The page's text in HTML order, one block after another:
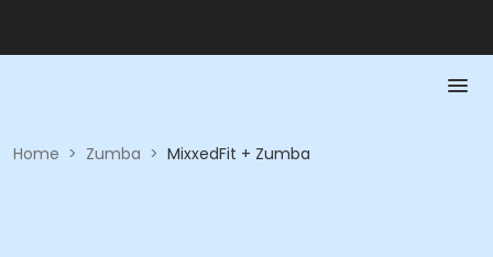
Home > Zumba > MixxedFit + Zumba